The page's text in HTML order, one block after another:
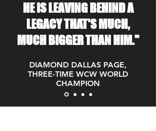
HE IS LEAVING BEHIND A
LEGACY THAT'S MUCH,
MUCH BIGGER THAN HIM."
DIAMOND DALLAS PAGE,
THREE-TIME WCW WORLD
CHAMPION